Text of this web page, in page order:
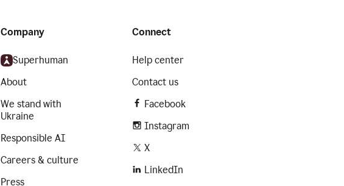
Company
Superhuman
About
We stand with
Ukraine
Responsible AI
Careers & culture
Press
Connect
Help center
Contact us
Facebook
Instagram
X
LinkedIn